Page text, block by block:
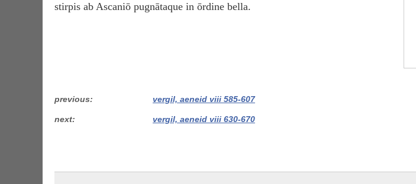
stirpis ab Ascaniō pugnātaque in ōrdine bella.
previous vergil, aeneid viii 585-607
next vergil, aeneid viii 630-670